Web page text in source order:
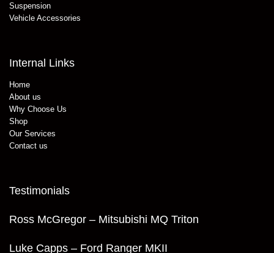
Suspension
Vehicle Accessories
Internal Links
Home
About us
Why Choose Us
Shop
Our Services
Contact us
Testimonials
Ross McGregor – Mitsubishi MQ Triton
Luke Capps – Ford Ranger MKII